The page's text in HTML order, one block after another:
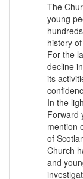
The
young
history
For the
decline
its
In the
Forward
mention
of
Church
and